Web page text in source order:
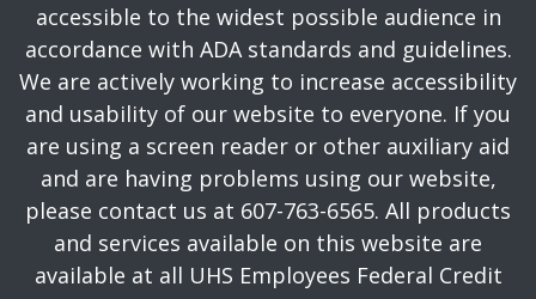
accessible to the widest possible audience in
accordance with ADA standards and guidelines.
We are actively working to increase accessibility
and usability of our website to everyone. If you
are using a screen reader or other auxiliary aid
and are having problems using our website,
please contact us at 607-763-6565. All products
and services available on this website are
available at all UHS Employees Federal Credit